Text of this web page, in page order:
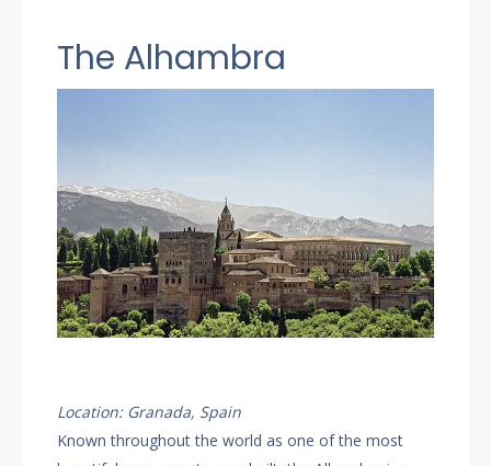
The Alhambra
Location: Granada, Spain
Known throughout the world as one of the most